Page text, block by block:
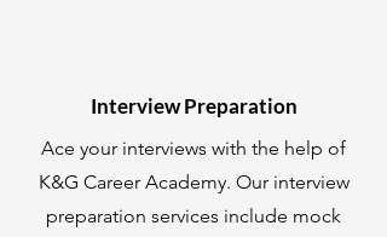
Interview Preparation
Ace your interviews with the help of
K&G Career Academy. Our interview
preparation services include mock